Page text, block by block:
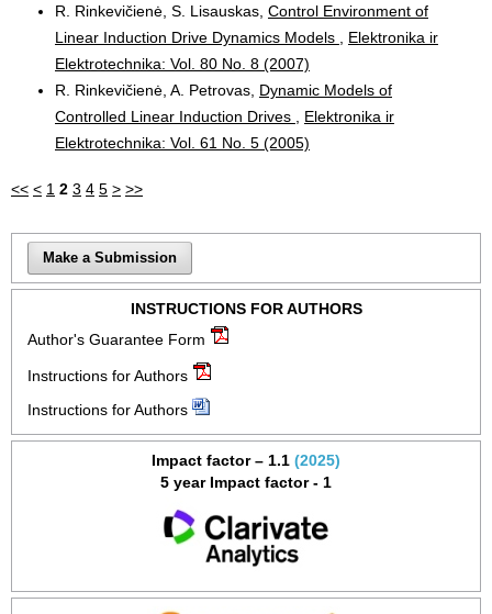
R. Rinkevičienė, S. Lisauskas, Control Environment of
Linear Induction Drive Dynamics Models
Elektronika ir
Elektrotechnika: Vol. 80 No. 8 (2007)
R. Rinkevičienė, A. Petrovas, Dynamic Models of
Controlled Linear Induction Drives
Elektronika ir
Elektrotechnika: Vol. 61 No. 5 (2005)
<< < 1 2 3 4 5 > >>
Make a Submission
INSTRUCTIONS FOR AUTHORS
Author's Guarantee Form
Instructions for Authors
Instructions for Authors
Impact factor – 1.1 (2025)
5 year Impact factor - 1